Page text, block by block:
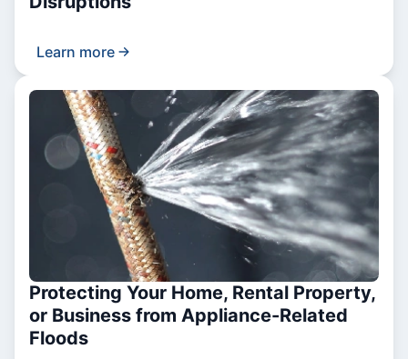
Learn more
Protecting Your Home, Rental Property,
or Business from Appliance-Related
Floods